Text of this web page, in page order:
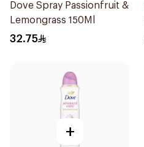
Dove Spray Passionfruit &
Lemongrass 150Ml
32.75
+